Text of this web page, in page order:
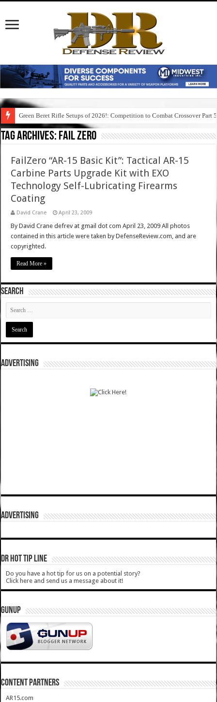
Green Beret Rifle Setups of 2026!: Competition to Combat Crossover Part 5
Tag Archives: fail zero
FailZero “AR-15 Basic Kit”: Tactical AR-15
Carbine Parts Upgrade Kit with EXO
Technology Self-Lubricating Firearms
Coating
David Crane April 23, 2009
By David Crane defrev at gmail dot com April 23, 2009 All photos
contained in this article were taken by DefenseReview.com, and are
copyrighted.
Read More »
SEARCH
ADVERTISING
ADVERTISING
DR HOT TIP LINE
Do you have a hot tip for us on a potential story?
Click here and send us a message about it!
GUNUP
CONTENT PARTNERS
AR15.com